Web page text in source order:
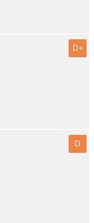
D+
D